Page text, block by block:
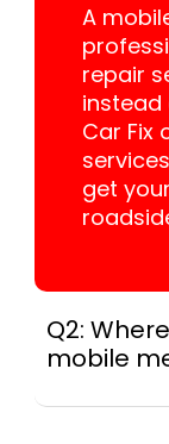
A
repair
instead
Car Fix
get
Q2:
mobile